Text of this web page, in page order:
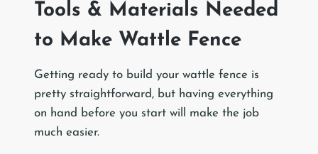
Tools & Materials Needed
to Make Wattle Fence
Getting ready to build your wattle fence is
pretty straightforward, but having everything
on hand before you start will make the job
much easier.